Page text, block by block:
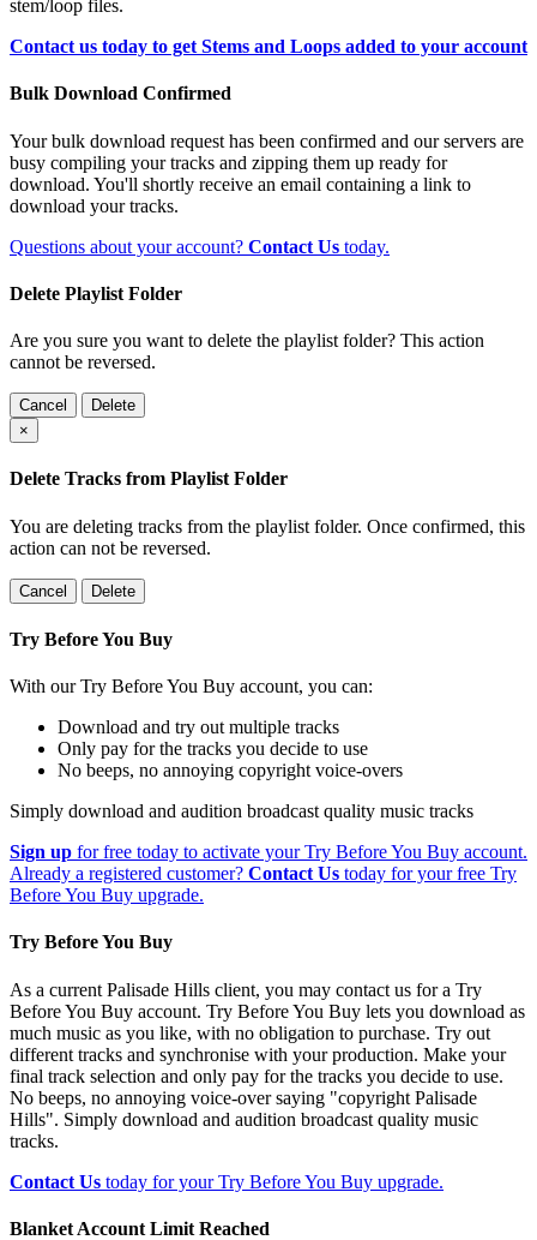
stem/loop files.
Contact us today to get Stems and Loops added to your account
Bulk Download Confirmed
Your bulk download request has been confirmed and our servers are
busy compiling your tracks and zipping them up ready for
download. You'll shortly receive an email containing a link to
download your tracks.
Questions about your account? Contact Us today.
Delete Playlist Folder
Are you sure you want to delete the playlist folder? This action
cannot be reversed.
Cancel
Delete
×
Delete Tracks from Playlist Folder
You are deleting tracks from the playlist folder. Once confirmed, this
action can not be reversed.
Cancel Delete
Try Before You Buy
With our Try Before You Buy account, you can:
Download and try out multiple tracks
Only pay for the tracks you decide to use
No beeps, no annoying copyright voice-overs
Simply download and audition broadcast quality music tracks
Sign up for free today to activate your Try Before You Buy account.
Already a registered customer? Contact Us today for your free Try
Before You Buy upgrade.
Try Before You Buy
As a current Palisade Hills client, you may contact us for a Try
Before You Buy account. Try Before You Buy lets you download as
much music as you like, with no obligation to purchase. Try out
different tracks and synchronise with your production. Make your
final track selection and only pay for the tracks you decide to use.
No beeps, no annoying voice-over saying "copyright Palisade
Hills". Simply download and audition broadcast quality music
tracks.
Contact Us today for your Try Before You Buy upgrade.
Blanket Account Limit Reached